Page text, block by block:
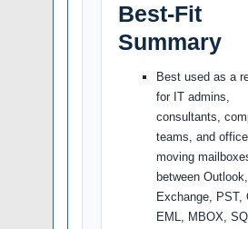
Best-Fit
Summary
Best used as a
for IT admins,
consultants,
teams, and
moving
between Outlook,
Exchange, PST,
EML, MBOX,